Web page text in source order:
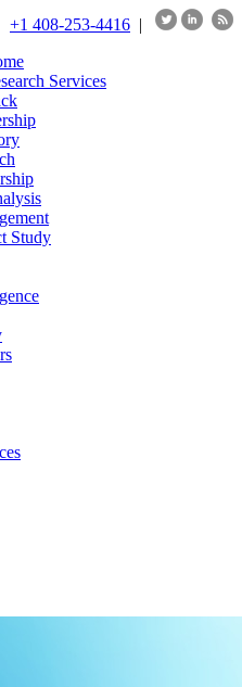
+1 408-253-4416 |
Services
Study